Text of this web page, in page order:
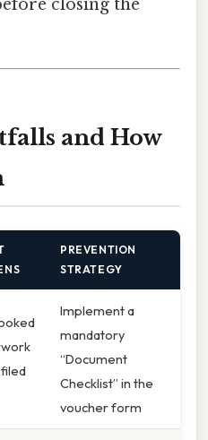
closing the
and How
PREVENTION
STRATEGY
Implement a
mandatory
“Document
Checklist” in the
voucher form